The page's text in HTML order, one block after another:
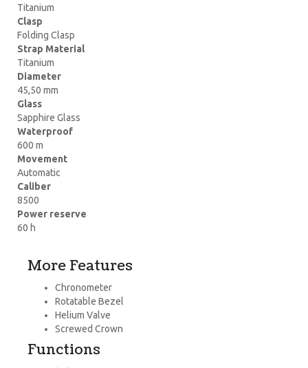
Titanium
Clasp
Folding Clasp
Strap Material
Titanium
Diameter
45,50 mm
Glass
Sapphire Glass
Waterproof
600 m
Movement
Automatic
Caliber
8500
Power reserve
60 h
More Features
Chronometer
Rotatable Bezel
Helium Valve
Screwed Crown
Functions